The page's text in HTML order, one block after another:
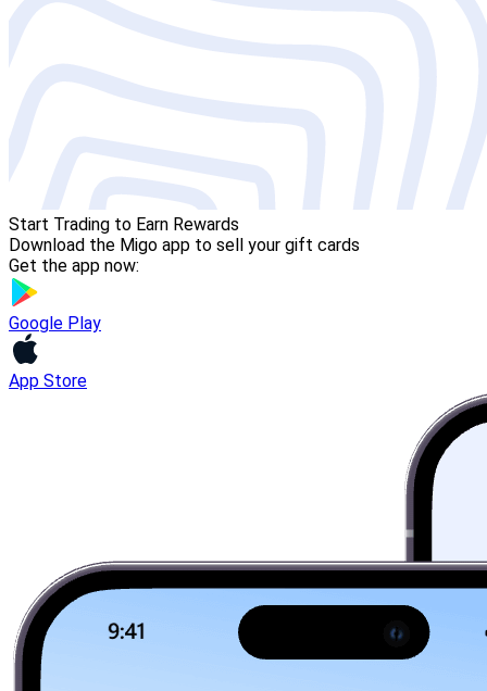
Start Trading to Earn Rewards
Download the Migo app to sell your gift cards
Get the app now:
Google Play
App Store